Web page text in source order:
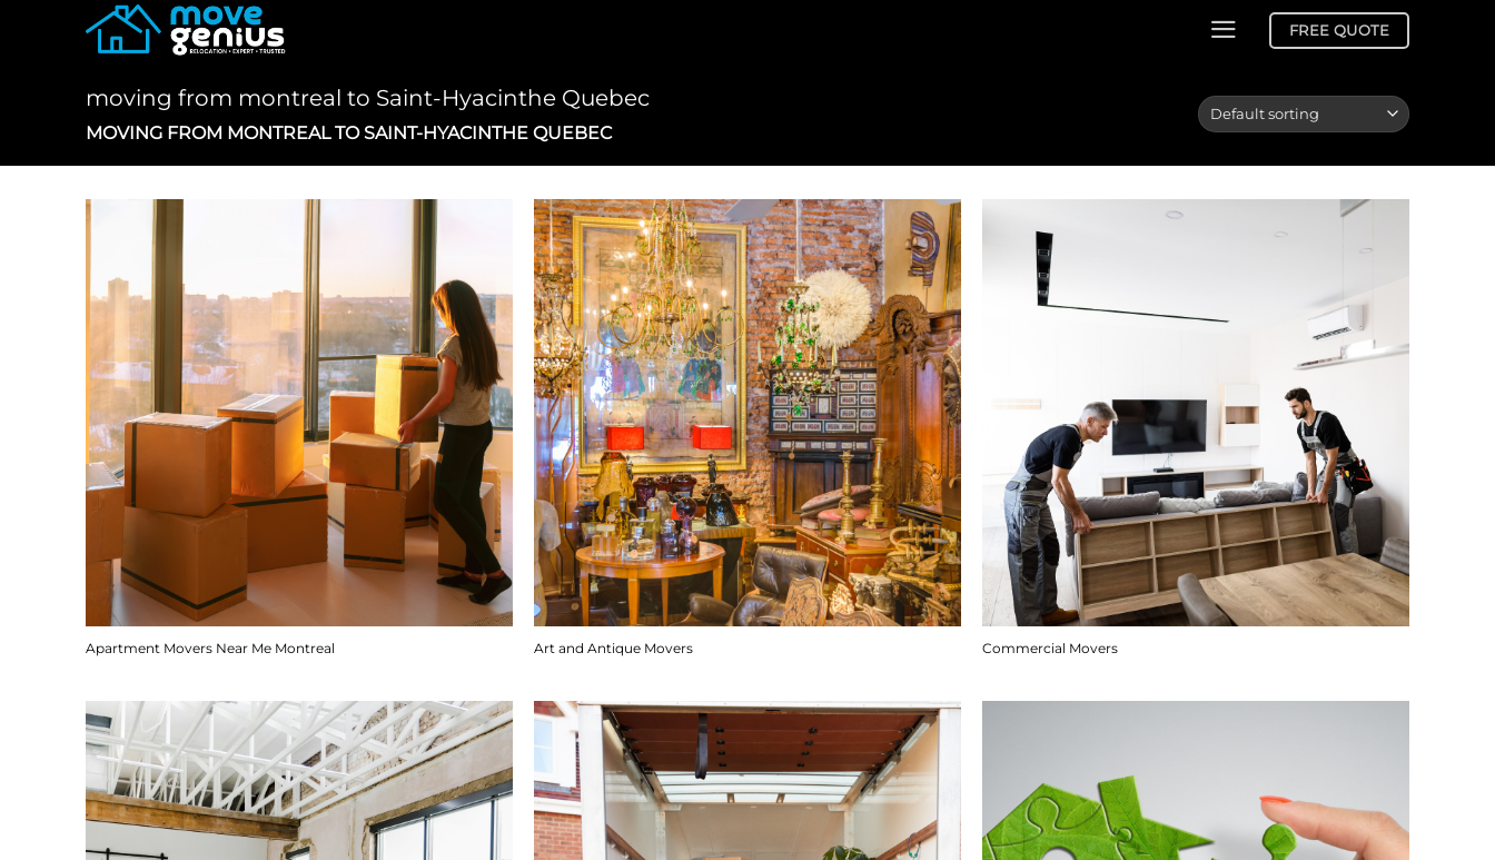
FREE QUOTE
moving from montreal to Saint-Hyacinthe Quebec
MOVING FROM MONTREAL TO SAINT-HYACINTHE QUEBEC
Apartment Movers Near Me Montreal Art and Antique Movers Commercial Movers